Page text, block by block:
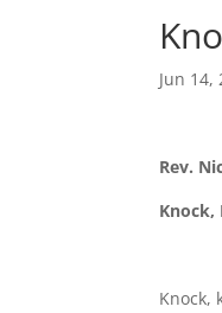
Jun 14,
Rev.
Knock,
Knock,